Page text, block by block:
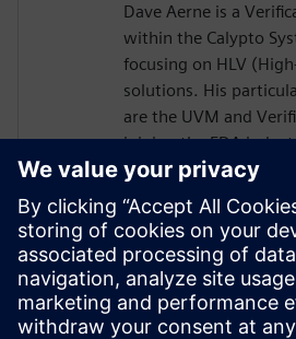
Dave Aerne is a
within the Calypto
focusing on HLV
solutions. His
are the UVM and
joining the EDA
18 years of SoC
experience in various
semiconductor
startups. Dave
the University of
Champaign and a
Technological